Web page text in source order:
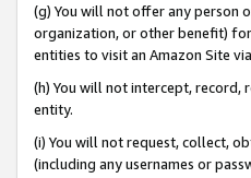
(g) You will not offer any person
organization, or other benefit)
entities to visit an Amazon Site
(h) You will not intercept,
entity.
(i) You will not request, collect,
(including any usernames or